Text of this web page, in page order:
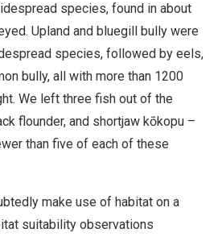
species, found in about
Upland and bluegill bully were
species, followed by eels,
bully, all with more than 1200
We left three fish out of the
flounder, and shortjaw kōkopu –
than five of each of these
make use of habitat on a
suitability observations